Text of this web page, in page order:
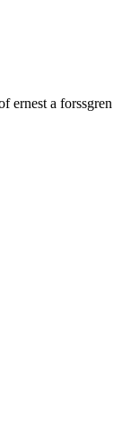
ernest a forssgren